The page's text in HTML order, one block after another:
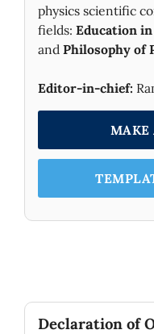
physics scientific
fields: Education
and Philosophy of
Editor-in-chief:
MAKE
Declaration of